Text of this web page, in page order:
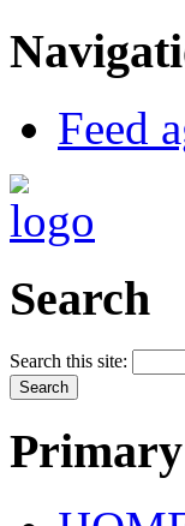
Feed
Search
Search this site: